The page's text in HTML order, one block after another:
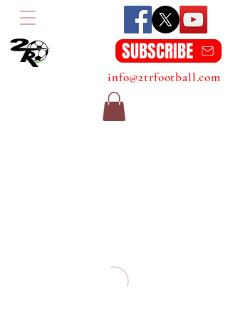
SUBSCRIBE
info@2trfootball.com